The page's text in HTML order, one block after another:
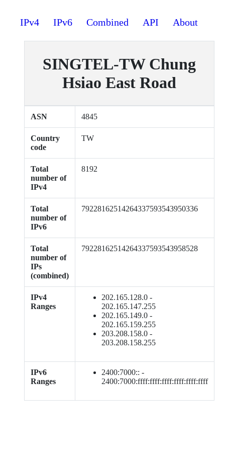
IPv4 IPv6 Combined API About
SINGTEL-TW Chung
Hsiao East Road
ASN 4845
Country
code
TW
Total
number of
IPv4
8192
Total
number of
IPv6
79228162514264337593543950336
Total
number of
IPs
(combined)
79228162514264337593543958528
IPv4
Ranges
202.165.128.0 -
202.165.147.255
202.165.149.0 -
202.165.159.255
203.208.158.0 -
203.208.158.255
IPv6
Ranges
2400:7000:: -
2400:7000:ffff:ffff:ffff:ffff:ffff:ffff